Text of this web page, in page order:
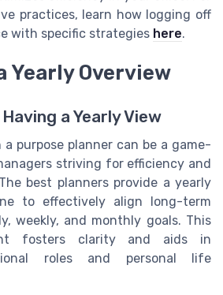
practices, learn how logging off
with specific strategies here.
Yearly Overview
a Yearly View
purpose planner can be a game-
striving for efficiency and
best planners provide a yearly
to effectively align long-term
weekly, and monthly goals. This
fosters clarity and aids in
roles and personal life